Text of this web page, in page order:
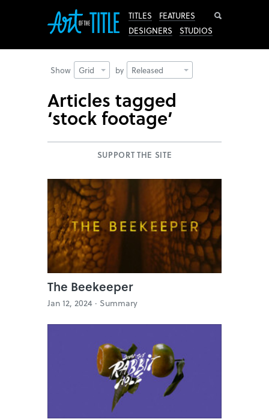
TITLES
FEATURES
DESIGNERS
STUDIOS
Show Grid by Released
Articles tagged
‘stock footage’
SUPPORT THE SITE
The Beekeeper
Jan 12, 2024 · Summary